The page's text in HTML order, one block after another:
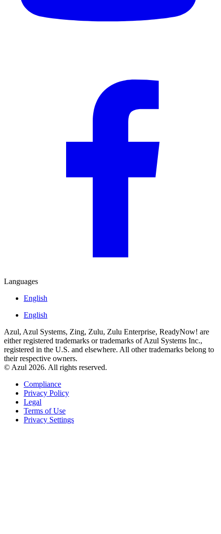
Languages
English
English
Azul, Azul Systems, Zing, Zulu, Zulu Enterprise, ReadyNow! are
either registered trademarks or trademarks of Azul Systems Inc.,
registered in the U.S. and elsewhere. All other trademarks belong to
their respective owners.
© Azul 2026. All rights reserved.
Compliance
Privacy Policy
Legal
Terms of Use
Privacy Settings